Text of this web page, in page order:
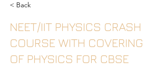
< Back
NEET/IIT PHYSICS CRASH
COURSE WITH COVERING
OF PHYSICS FOR CBSE